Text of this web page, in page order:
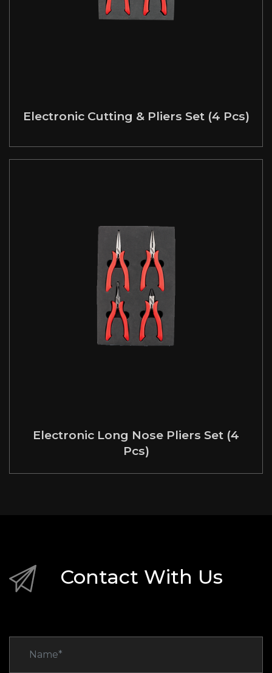
Electronic Cutting & Pliers Set (4 Pcs)
Electronic Long Nose Pliers Set (4
Pcs)
Contact With Us